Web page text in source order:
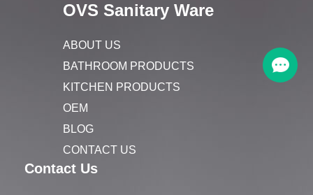
OVS Sanitary Ware
ABOUT US
BATHROOM PRODUCTS
KITCHEN PRODUCTS
OEM
BLOG
CONTACT US
Contact Us